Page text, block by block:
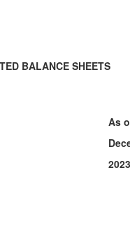
BALANCE SHEETS
As
2023